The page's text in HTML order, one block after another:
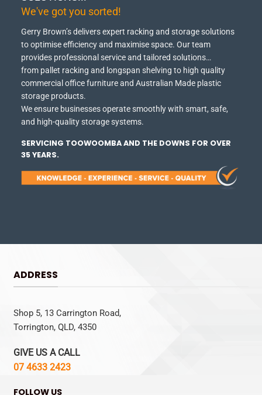
We've got you sorted!
Gerry Brown’s delivers expert racking and storage solutions
to optimise efficiency and maximise space. Our team
provides professional service and tailored solutions…
from pallet racking and longspan shelving to high quality
commercial office furniture and Australian Made plastic
storage products.
We ensure businesses operate smoothly with smart, safe,
and high-quality storage systems.
SERVICING TOOWOOMBA AND THE DOWNS FOR OVER
35 YEARS.
ADDRESS
Shop 5, 13 Carrington Road,
Torrington, QLD, 4350
GIVE US A CALL
07 4633 2423
FOLLOW US